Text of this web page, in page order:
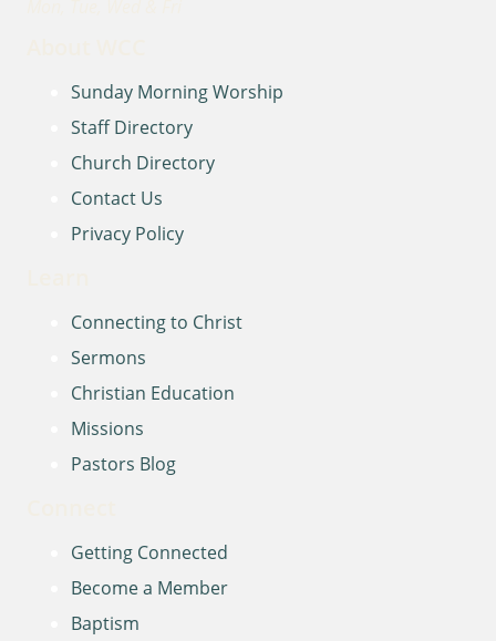
Sunday Morning Worship
Staff Directory
Church Directory
Contact Us
Privacy Policy
Connecting to Christ
Sermons
Christian Education
Missions
Pastors Blog
Getting Connected
Become a Member
Baptism